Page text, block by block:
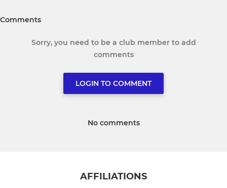
Comments
Sorry, you need to be a club member to add
comments
LOGIN TO COMMENT
No comments
AFFILIATIONS